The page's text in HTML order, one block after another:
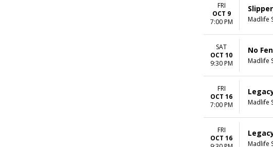
FRI
OCT 9
7:00 PM
Madlife
SAT
OCT 10
9:30 PM
No
Madlife
FRI
OCT 16
7:00 PM
Madlife
FRI
OCT 16
Madlife